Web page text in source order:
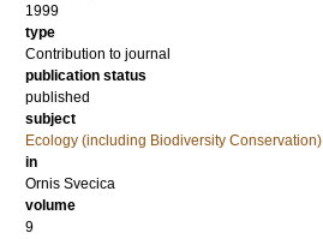
1999
type
Contribution to journal
publication status
published
subject
Ecology (including Biodiversity Conservation)
in
Ornis Svecica
volume
9